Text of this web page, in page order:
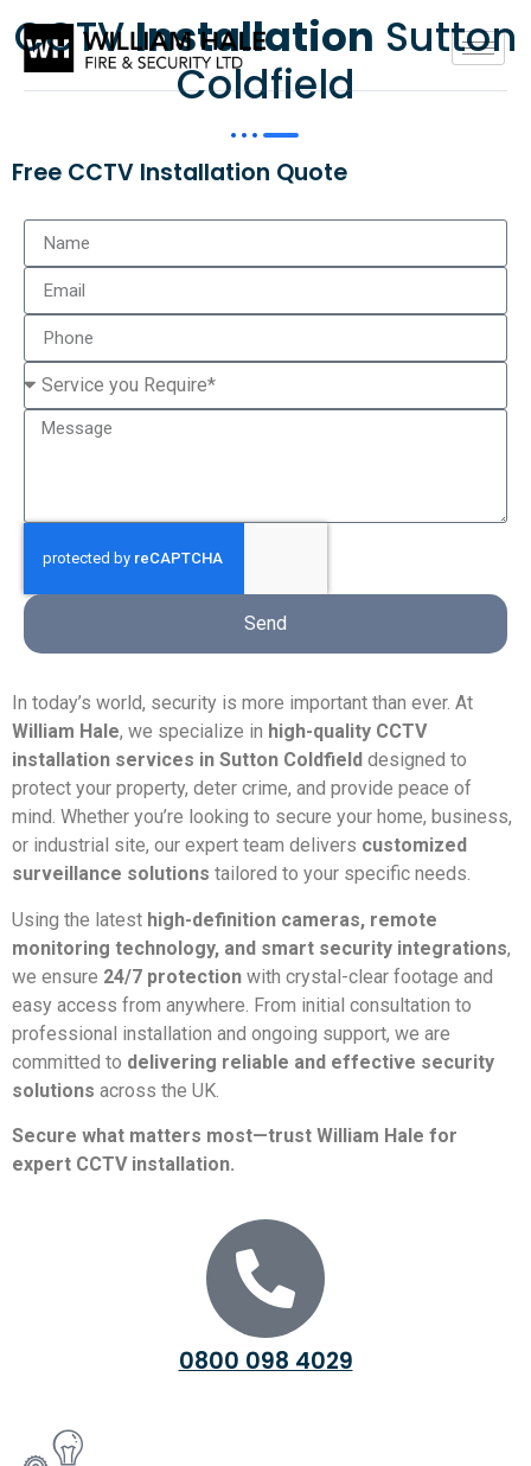
In today’s world, security is more important than ever. At
William Hale, we specialize in high-quality CCTV
installation services in Sutton Coldfield designed to
protect your property, deter crime, and provide peace of
mind. Whether you’re looking to secure your home, business,
or industrial site, our expert team delivers customized
surveillance solutions tailored to your specific needs.
Using the latest high-definition cameras, remote
monitoring technology, and smart security integrations,
we ensure 24/7 protection with crystal-clear footage and
easy access from anywhere. From initial consultation to
professional installation and ongoing support, we are
committed to delivering reliable and effective security
solutions across the UK.
Secure what matters most—trust William Hale for
expert CCTV installation.
0800 098 4029
CCTVInstallation Sutton
Coldfield
Free CCTV Installation Quote
Send